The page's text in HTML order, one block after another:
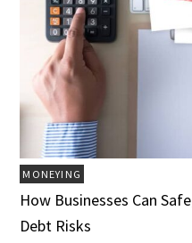
MONEYING
How Businesses Can
Debt Risks